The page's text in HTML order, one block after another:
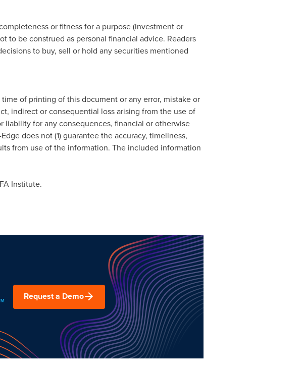
or fitness for a purpose (investment or
be construed as personal financial advice. Readers
to buy, sell or hold any securities mentioned
of printing of this document or any error, mistake or
indirect or consequential loss arising from the use of
liability for any consequences, financial or otherwise
does not (1) guarantee the accuracy, timeliness,
from use of the information. The included information
Institute.
Request a Demo